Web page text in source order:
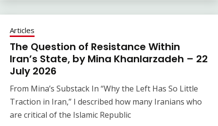
Articles
The Question of Resistance Within
Iran’s State, by Mina Khanlarzadeh – 22
July 2026
From Mina’s Substack In “Why the Left Has So Little
Traction in Iran,” I described how many Iranians who
are critical of the Islamic Republic